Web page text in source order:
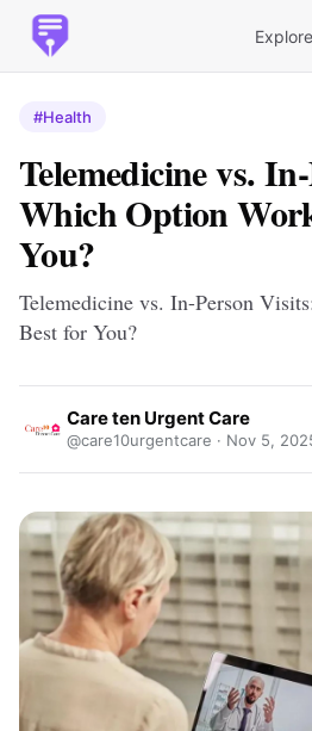
Explore
#Health
Telemedicine vs.
Which Option
You?
Telemedicine vs. In-Person
Best for You?
Care ten Urgent Care
@care10urgentcare · Nov 5,